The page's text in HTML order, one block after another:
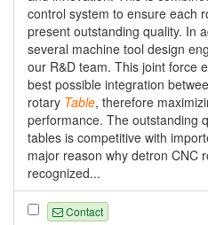
control system to ensure each
present outstanding quality. In
several machine tool design
our R&D team. This joint force
best possible integration
rotary Table, therefore
performance. The outstanding
tables is competitive with
major reason why detron CNC
recognized...
Contact